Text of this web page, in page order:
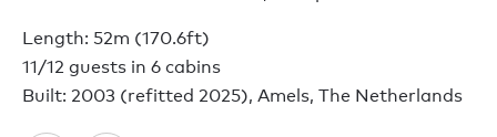
Length: 52m (170.6ft)
11/12 guests in 6 cabins
Built: 2003 (refitted 2025), Amels, The Netherlands